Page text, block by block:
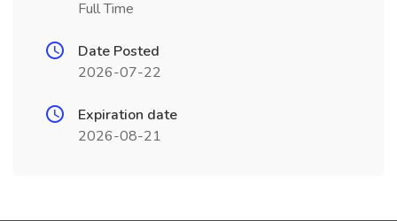
Full Time
Date Posted
2026-07-22
Expiration date
2026-08-21